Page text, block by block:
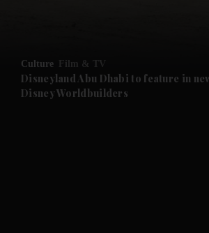
Culture Film & TV
Disneyland Abu Dhabi to feature in
Disney Worldbuilders